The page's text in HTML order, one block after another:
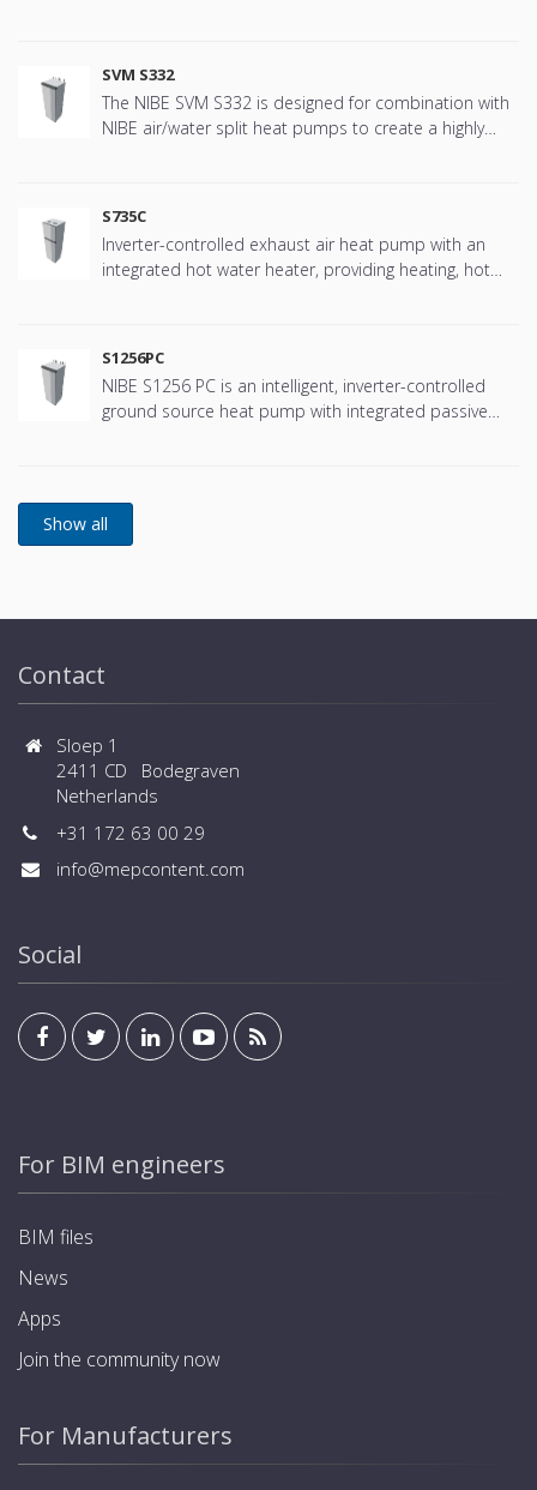
SVM S332
The NIBE SVM S332 is designed for combination with
NIBE air/water split heat pumps to create a highly
high performance.
S735C
Inverter-controlled exhaust air heat pump with an
integrated hot water heater, providing heating, hot
S1256PC
NIBE S1256 PC is an intelligent, inverter-controlled
ground source heat pump with integrated passive
Contact
Sloep 1
2411 CD Bodegraven
Netherlands
+31 172 63 00 29
info@mepcontent.com
Social
For BIM engineers
BIM files
News
Apps
Join the community now
For Manufacturers